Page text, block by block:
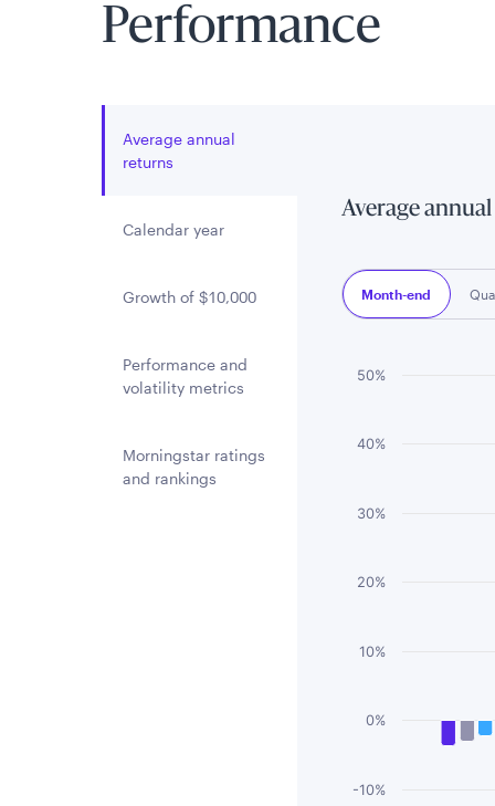
Performance
Average annual
returns
Calendar year
Growth of $10,000
Performance and
volatility metrics
Morningstar ratings
and rankings
Average
Month-end
Chart
The chart has
The chart has
-10%
0%
10%
20%
30%
40%
50%